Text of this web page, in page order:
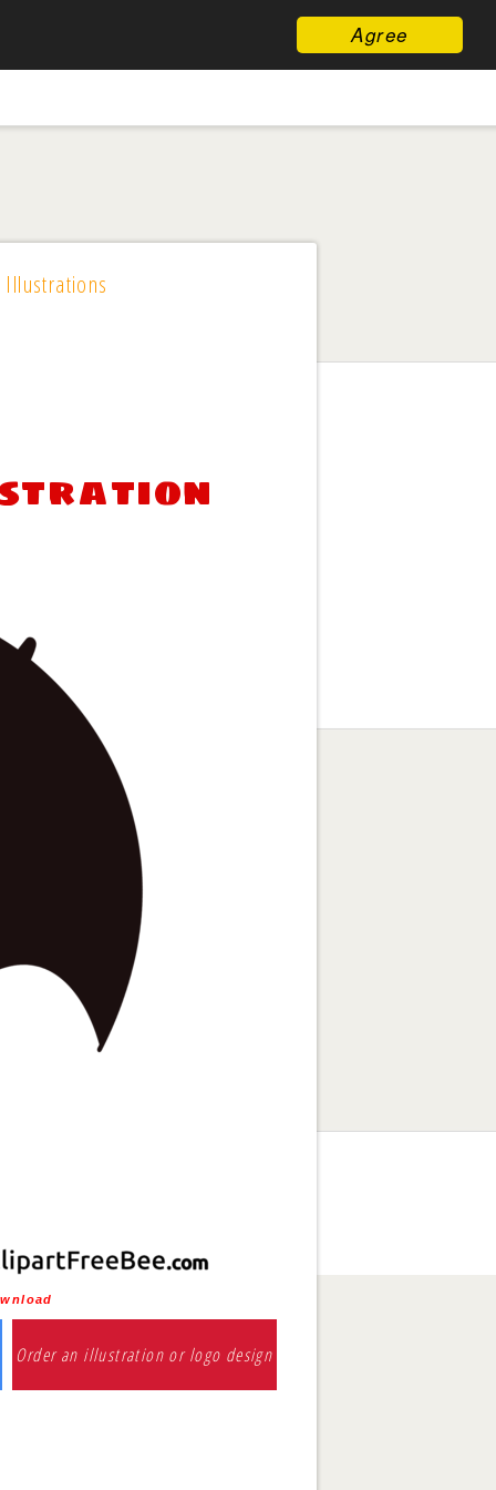
Agree
Order an illustration or logo design